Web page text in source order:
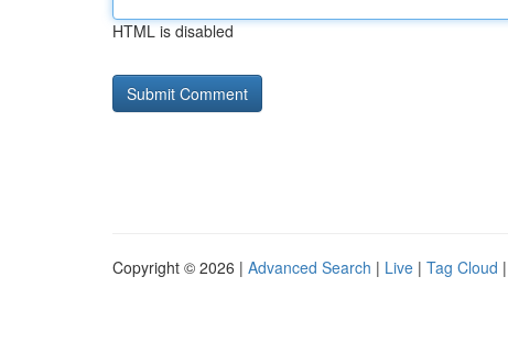
HTML is disabled
Copyright © 2026 | Advanced Search | Live | Tag Cloud |